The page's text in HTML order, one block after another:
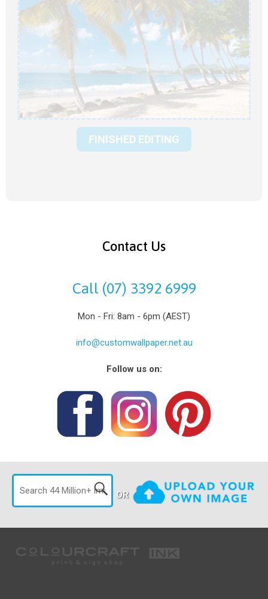
FINISHED EDITING
Contact Us
Call (07) 3392 6999
Mon - Fri: 8am - 6pm (AEST)
info@customwallpaper.net.au
Follow us on:
OR